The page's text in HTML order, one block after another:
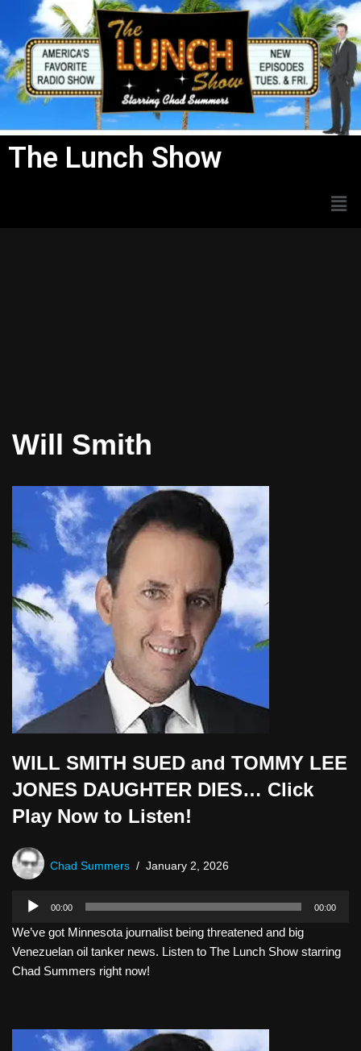
Skip
to
content
The Lunch Show
Will Smith
WILL SMITH SUED and TOMMY LEE
JONES DAUGHTER DIES… Click
Play Now to Listen!
Chad Summers January 2, 2026
d
o
00:00 00:00
We’ve got Minnesota journalist being threatened and big
Venezuelan oil tanker news. Listen to The Lunch Show starring
Chad Summers right now!